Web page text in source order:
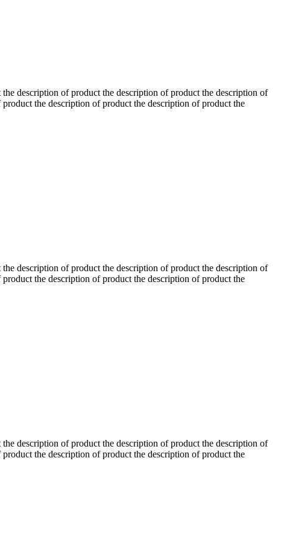
description of product the description of product the description of
the description of product the description of product the
description of product the description of product the description of
the description of product the description of product the
description of product the description of product the description of
the description of product the description of product the